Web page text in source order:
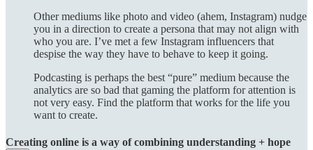
Other mediums like photo and video (ahem, Instagram) nudge
you in a direction to create a persona that may not align with
who you are. I’ve met a few Instagram influencers that
despise the way they have to behave to keep it going.
Podcasting is perhaps the best “pure” medium because the
analytics are so bad that gaming the platform for attention is
not very easy. Find the platform that works for the life you
want to create.
Creating online is a way of combining understanding + hope